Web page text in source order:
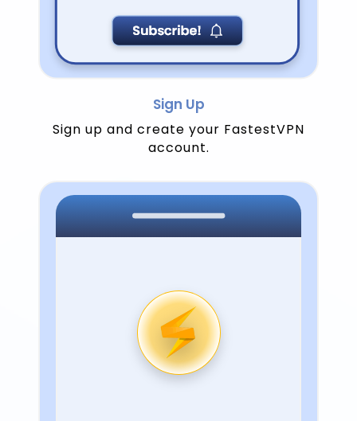
Sign Up
Sign up and create your FastestVPN
account.